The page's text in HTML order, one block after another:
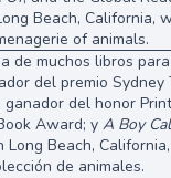
Beach, California,
of animals.
de muchos libros
del premio Sydney
ganador del honor
Award; y A Boy
Beach,
de animales.